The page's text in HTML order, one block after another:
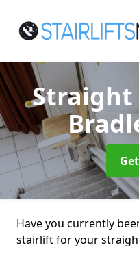
Have you currently
stairlift for your